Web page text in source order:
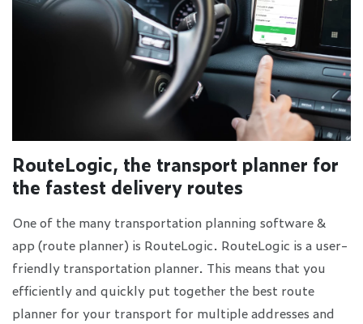
RouteLogic, the transport planner for
the fastest delivery routes
One of the many transportation planning software &
app (route planner) is RouteLogic. RouteLogic is a user-
friendly transportation planner. This means that you
efficiently and quickly put together the best route
planner for your transport for multiple addresses and